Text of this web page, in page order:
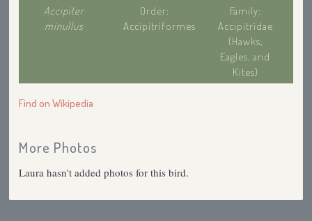
Accipiter
minullus
Order:
Accipitriformes
Family:
Accipitridae
(Hawks,
Eagles, and
Kites)
Find on Wikipedia
More Photos
Laura hasn't added photos for this bird.